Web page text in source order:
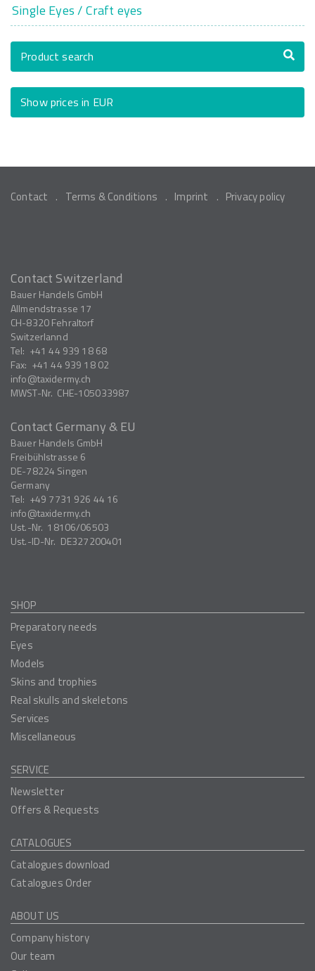
Single Eyes / Craft eyes
Product search
Show prices in EUR
Contact Terms & Conditions Imprint Privacy policy
Contact Switzerland
Bauer Handels GmbH
Allmendstrasse 17
CH-8320Fehraltorf
Switzerlannd
Tel: +41 44 939 18 68
Fax: +41 44 939 18 02
info
taxidermy.ch
MWST-Nr. CHE-105033987
Contact Germany & EU
Bauer Handels GmbH
Freibühlstrasse 6
DE-78224 Singen
Germany
Tel: +49 7731 926 44 16
info
taxidermy.ch
Ust.-Nr. 18106/06503
Ust.-ID-Nr. DE327200401
SHOP
Preparatory needs
Eyes
Models
Skins and trophies
Real skulls and skeletons
Services
Miscellaneous
SERVICE
Newsletter
Offers & Requests
CATALOGUES
Catalogues download
Catalogues Order
ABOUT US
Company history
Our team